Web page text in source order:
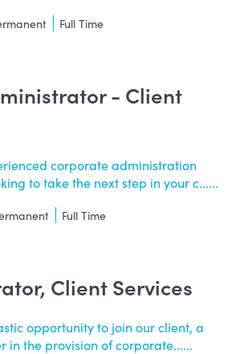
Full Time
- Client
corporate administration
to take the next step in your c......
Full Time
Client Services
opportunity to join our client, a
in the provision of corporate......